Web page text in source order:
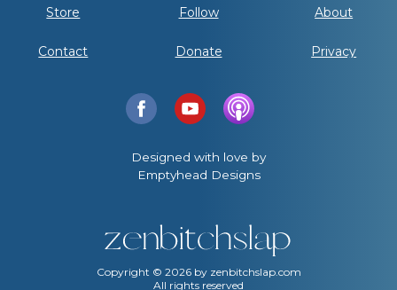
Copyright © 2026by zenbitchslap.com
All rights reserved
Store Follow About
Contact Donate Privacy
Designed with love by
Emptyhead Designs